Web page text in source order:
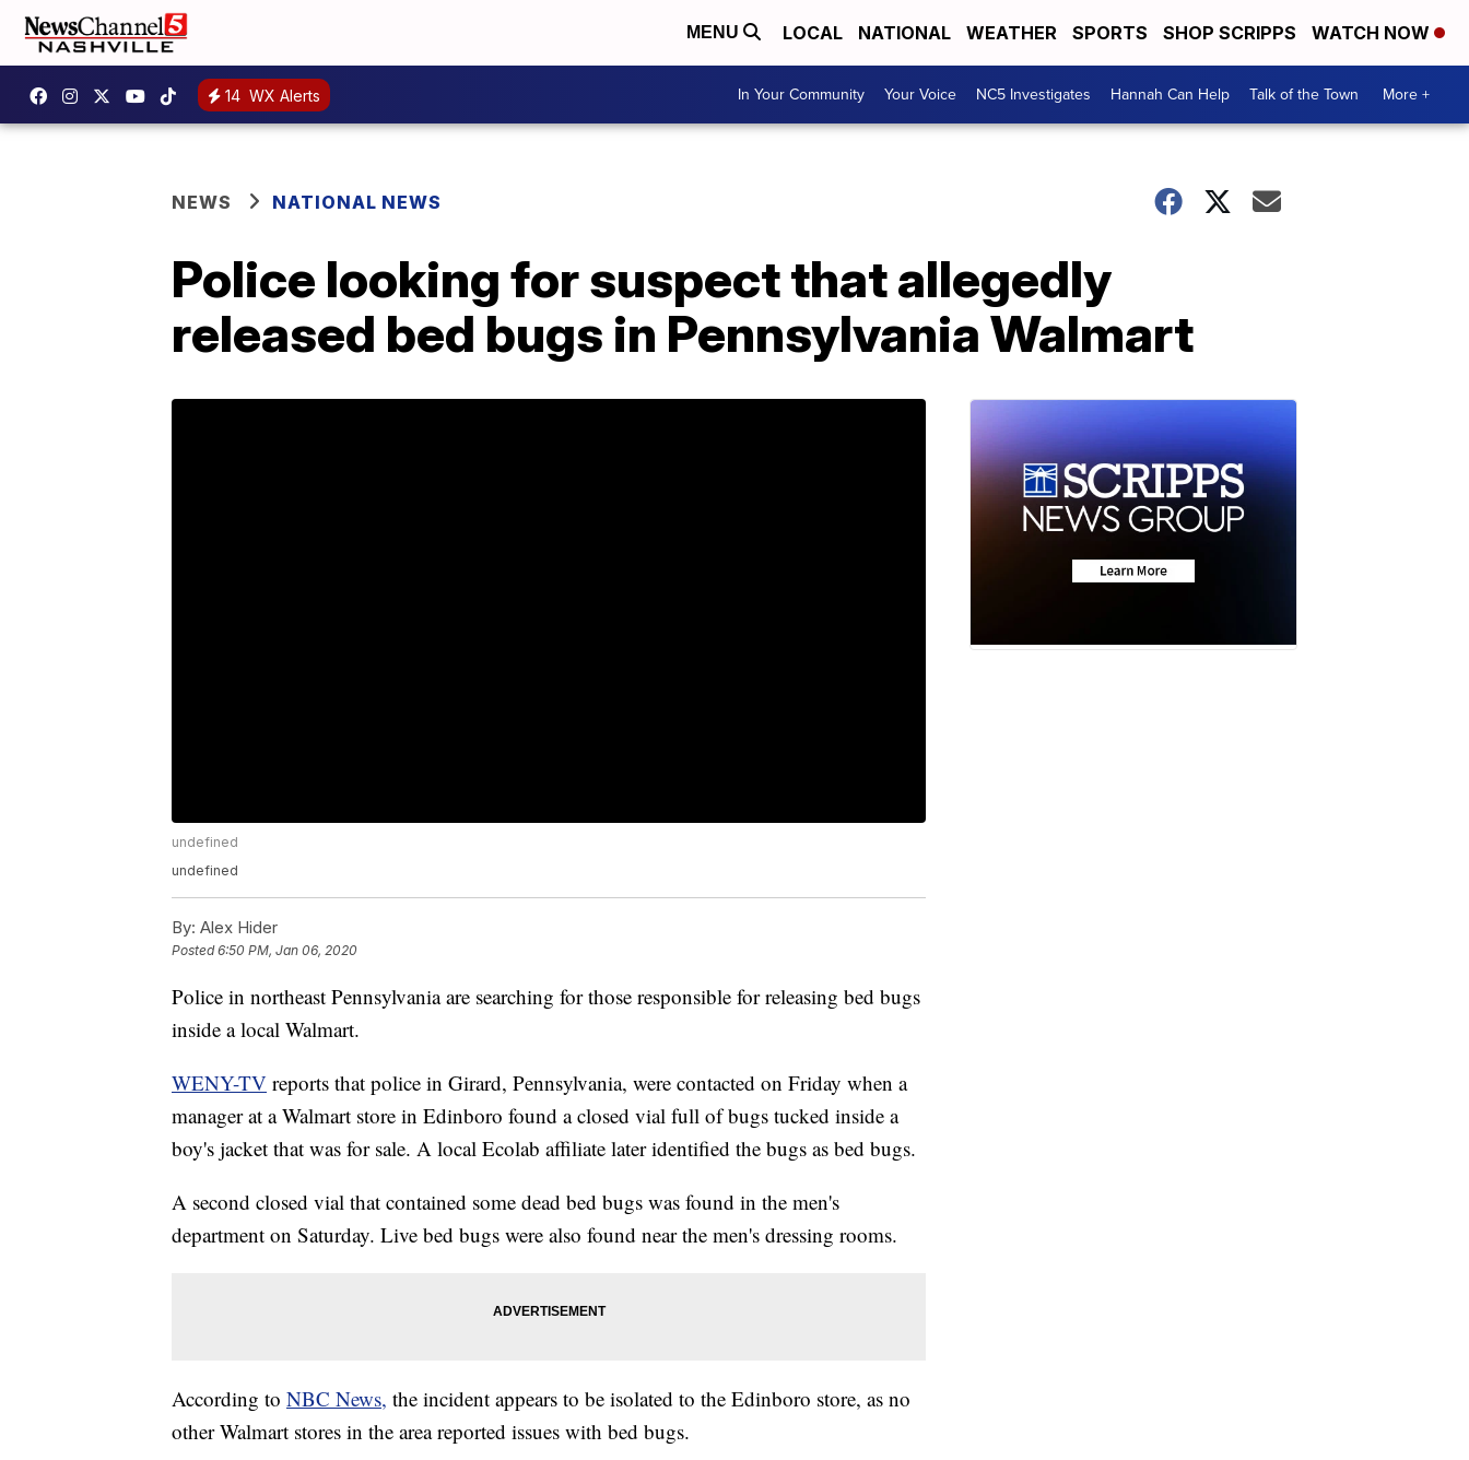
MENU LOCAL NATIONAL WEATHER SPORTS SHOP SCRIPPS WATCH NOW
14 WX Alerts In Your Community Your Voice NC5 Investigates Hannah Can Help Talk of the Town More +
NEWS NATIONAL NEWS
Police looking for suspect that allegedly
released bed bugs in Pennsylvania Walmart
undefined
undefined
By: Alex Hider
Posted6:50 PM, Jan 06, 2020
Police in northeast Pennsylvania are searching for those responsible for releasing bed bugs
inside a local Walmart.
WENY-TV reports that police in Girard, Pennsylvania, were contacted on Friday when a
manager at a Walmart store in Edinboro found a closed vial full of bugs tucked inside a
boy's jacket that was for sale. A local Ecolab affiliate later identified the bugs as bed bugs.
A second closed vial that contained some dead bed bugs was found in the men's
department on Saturday. Live bed bugs were also found near the men's dressing rooms.
According to NBC News, the incident appears to be isolated to the Edinboro store, as no
other Walmart stores in the area reported issues with bed bugs.